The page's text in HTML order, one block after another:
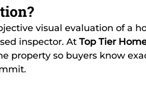
visual evaluation of a
inspector. At Top Tier
property so buyers know